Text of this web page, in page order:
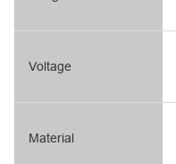
Voltage
Material